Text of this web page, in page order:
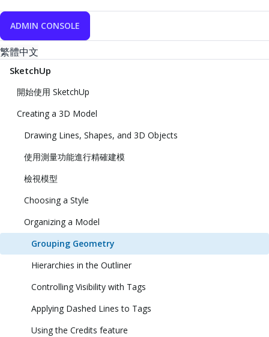
ADMIN CONSOLE
繁體中文
SketchUp
開始使用 SketchUp
Creating a 3D Model
Drawing Lines, Shapes, and 3D Objects
使用測量功能進行精確建模
檢視模型
Choosing a Style
Organizing a Model
Grouping Geometry
Hierarchies in the Outliner
Controlling Visibility with Tags
Applying Dashed Lines to Tags
Using the Credits feature